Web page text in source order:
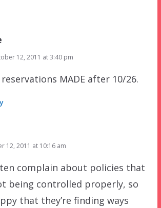
12, 2011 at 3:40 pm
reservations MADE after 10/26.
12, 2011 at 10:16 am
complain about policies that
being controlled properly, so
that they’re finding ways